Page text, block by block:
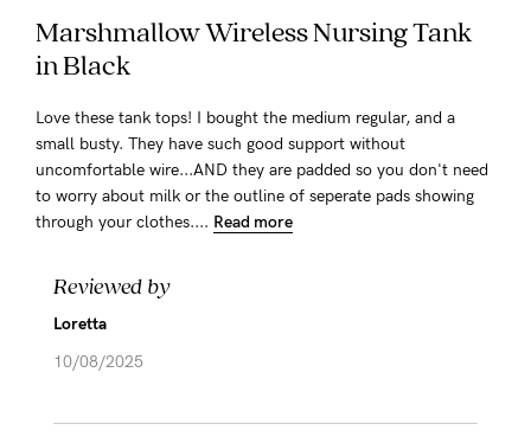
Marshmallow Wireless Nursing Tank
in Black
Love these tank tops! I bought the medium regular, and a
small busty. They have such good support without
uncomfortable wire...AND they are padded so you don't need
to worry about milk or the outline of seperate pads showing
through your clothes.... Read more
Reviewed by
Loretta
10/08/2025